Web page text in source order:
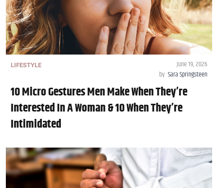
LIFESTYLE
June 19, 2026
by Sara Springsteen
10 Micro Gestures Men Make When They’re
Interested In A Woman & 10 When They’re
Intimidated